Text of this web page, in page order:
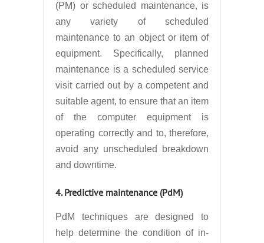
(PM) or scheduled maintenance, is
any variety of scheduled
maintenance to an object or item of
equipment. Specifically, planned
maintenance is a scheduled service
visit carried out by a competent and
suitable agent, to ensure that an item
of the computer equipment is
operating correctly and to, therefore,
avoid any unscheduled breakdown
and downtime.
4. Predictive maintenance (PdM)
PdM techniques are designed to
help determine the condition of in-